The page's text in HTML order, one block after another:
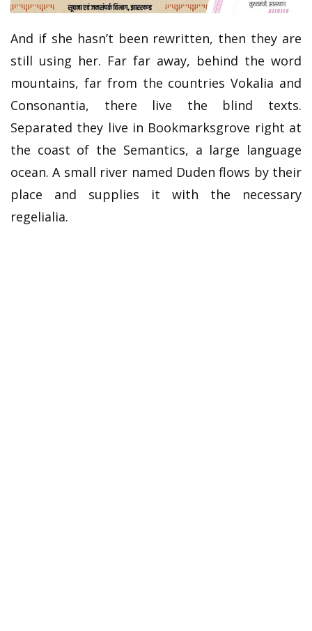
And if she hasn’t been rewritten, then they are
still using her. Far far away, behind the word
mountains, far from the countries Vokalia and
Consonantia, there live the blind texts.
Separated they live in Bookmarksgrove right at
the coast of the Semantics, a large language
ocean. A small river named Duden flows by their
place and supplies it with the necessary
regelialia.